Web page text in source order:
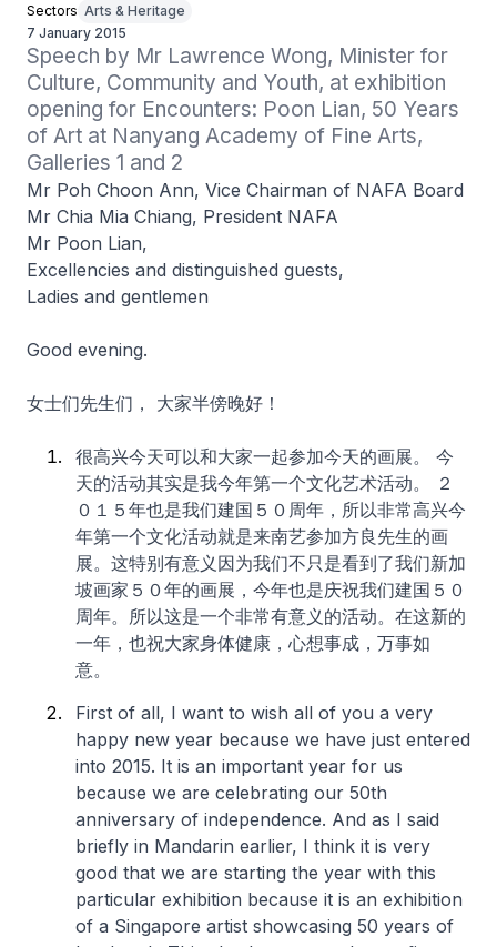
Sectors Arts & Heritage
7 January 2015
Speech by Mr Lawrence Wong, Minister for
Culture, Community and Youth, at exhibition
opening for Encounters: Poon Lian, 50 Years
of Art at Nanyang Academy of Fine Arts,
Galleries 1 and 2
Mr Poh Choon Ann, Vice Chairman of NAFA Board
Mr Chia Mia Chiang, President NAFA
Mr Poon Lian,
Excellencies and distinguished guests,
Ladies and gentlemen
Good evening.
女士们先生们， 大家半傍晚好！
很高兴今天可以和大家一起参加今天的画展。 今
天的活动其实是我今年第一个文化艺术活动。 ２
０１５年也是我们建国５０周年，所以非常高兴今
年第一个文化活动就是来南艺参加方良先生的画
展。这特别有意义因为我们不只是看到了我们新加
坡画家５０年的画展，今年也是庆祝我们建国５０
周年。所以这是一个非常有意义的活动。在这新的
一年，也祝大家身体健康，心想事成，万事如
意。
First of all, I want to wish all of you a very
happy new year because we have just entered
into 2015. It is an important year for us
because we are celebrating our 50th
anniversary of independence. And as I said
briefly in Mandarin earlier, I think it is very
good that we are starting the year with this
particular exhibition because it is an exhibition
of a Singapore artist showcasing 50 years of